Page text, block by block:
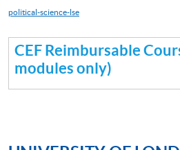
political-science-lse
CEF Reimbursable
modules only)